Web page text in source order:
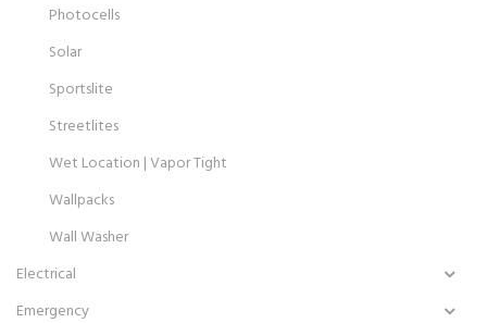
Photocells
Solar
Sportslite
Streetlites
Wet Location | Vapor Tight
Wallpacks
Wall Washer
Electrical
Emergency